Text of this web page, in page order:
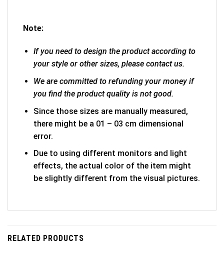
Note:
If you need to design the product according to
your style or other sizes, please contact us.
We are committed to refunding your money if
you find the product quality is not good.
Since those sizes are manually measured,
there might be a 01 – 03 cm dimensional
error.
Due to using different monitors and light
effects, the actual color of the item might
be slightly different from the visual pictures.
RELATED PRODUCTS